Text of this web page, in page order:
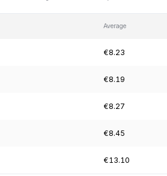
Average
€8.23
€8.19
€8.27
€8.45
€13.10